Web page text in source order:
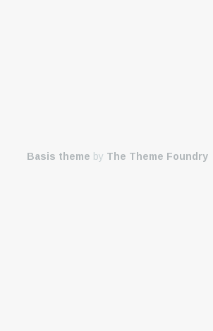
Basis theme by The Theme Foundry